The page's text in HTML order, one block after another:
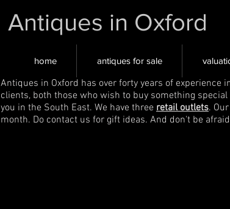
Antiques in Oxford
home antiques for sale
Antiques in Oxford has over forty years of experience
clients, both those who wish to buy something
you in the South East. We have three retail outlets.
month. Do contact us for gift ideas. And don't be